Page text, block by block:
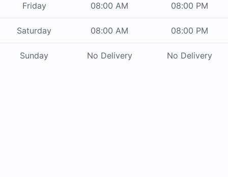
Friday 08:00 AM 08:00 PM
Saturday 08:00 AM 08:00 PM
Sunday No Delivery No Delivery